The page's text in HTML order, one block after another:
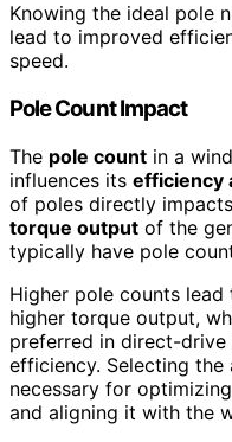
Knowing the ideal pole
lead to improved
speed.
Pole Count Impact
The pole count in a
influences its efficiency
of poles directly
torque output of the
typically have pole
Higher pole counts lead
higher torque output,
preferred in direct-
efficiency. Selecting
necessary for
and aligning it with the